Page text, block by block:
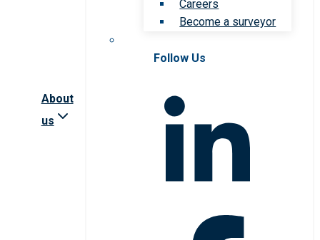
About
us
Careers
Become a surveyor
Follow Us